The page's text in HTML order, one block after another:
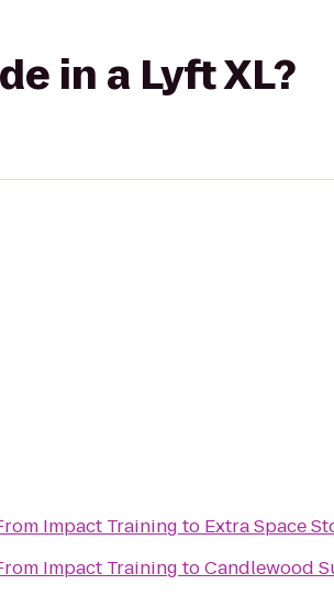
in a Lyft XL?
Impact Training to Extra Space
Impact Training toCandlewood